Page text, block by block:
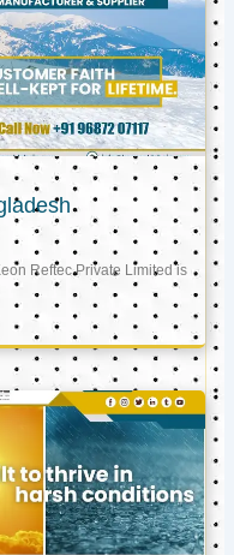
Reftec Private Limited is